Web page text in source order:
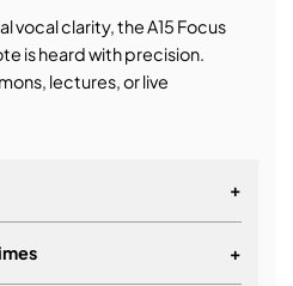
vocal clarity, the A15 Focus
is heard with precision.
lectures, or live
+
+